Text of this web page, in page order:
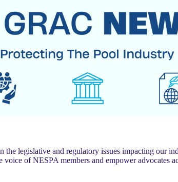
legislative and regulatory issues impacting our
of NESPA members and empower advocates